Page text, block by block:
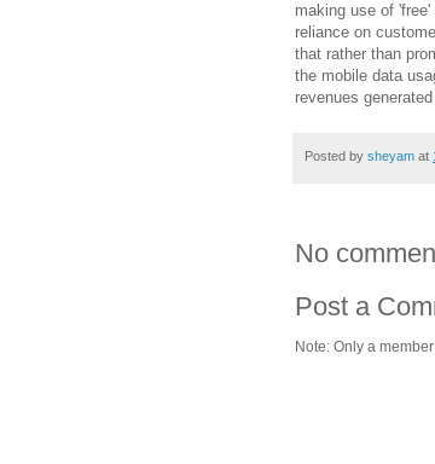
making use of
reliance on
that rather than
the mobile data
revenues
Posted by sheyam at
No
Post a
Note: Only a